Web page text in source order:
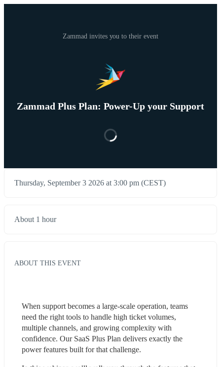
Zammad invites you to their event
Zammad Plus Plan: Power-Up your Support
Thursday, September 3 2026 at 3:00 pm (CEST)
About 1 hour
ABOUT THIS EVENT
When support becomes a large-scale operation, teams
need the right tools to handle high ticket volumes,
multiple channels, and growing complexity with
confidence. Our SaaS Plus Plan delivers exactly the
power features built for that challenge.